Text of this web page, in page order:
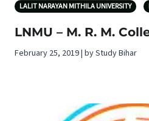
LALIT NARAYAN MITHILA UNIVERSITY
LNMU – M. R. M.
February 25, 2019 | by Study Bihar